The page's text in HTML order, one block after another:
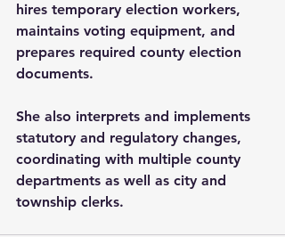
hires temporary election workers,
maintains voting equipment, and
prepares required county election
documents.
She also interprets and implements
statutory and regulatory changes,
coordinating with multiple county
departments as well as city and
township clerks.